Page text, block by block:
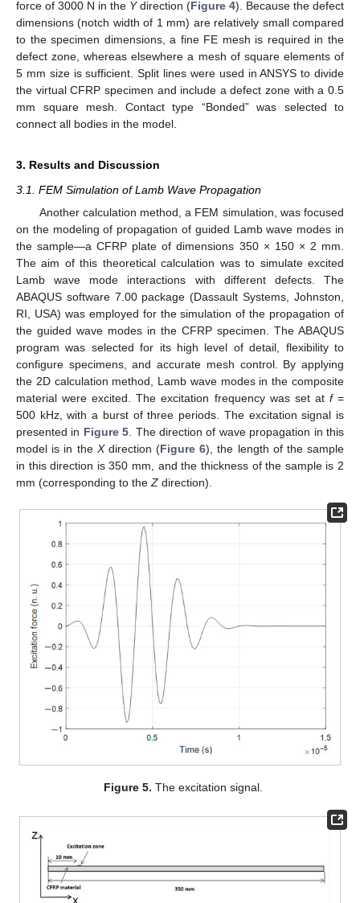
force of 3000 N in the Ydirection (Figure 4). Because the defect
dimensions (notch width of 1 mm) are relatively small compared
to the specimen dimensions, a fine FE mesh is required in the
defect zone, whereas elsewhere a mesh of square elements of
5 mm size is sufficient. Split lines were used in ANSYS to divide
the virtual CFRP specimen and include a defect zone with a 0.5
mm square mesh. Contact type “Bonded” was selected to
connect all bodies in the model.
3. Results and Discussion
3.1. FEM Simulation of Lamb Wave Propagation
Another calculation method, a FEM simulation, was focused
on the modeling of propagation of guided Lamb wave modes in
the sample—a CFRP plate of dimensions 350 × 150 × 2 mm.
The aim of this theoretical calculation was to simulate excited
Lamb wave mode interactions with different defects. The
ABAQUS software 7.00 package (Dassault Systems, Johnston,
RI, USA) was employed for the simulation of the propagation of
the guided wave modes in the CFRP specimen. The ABAQUS
program was selected for its high level of detail, flexibility to
configure specimens, and accurate mesh control. By applying
the 2D calculation method, Lamb wave modes in the composite
material were excited. The excitation frequency was set at f=
500 kHz, with a burst of three periods. The excitation signal is
presented in Figure 5 . The direction of wave propagation in this
model is in the Xdirection (Figure 6), the length of the sample
in this direction is 350 mm, and the thickness of the sample is 2
mm (corresponding to the Z direction).
Figure 5. The excitation signal.